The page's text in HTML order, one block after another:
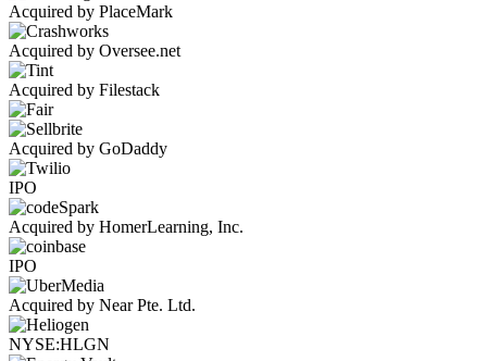
Acquired by PlaceMark
Acquired by Oversee.net
Acquired by Filestack
Acquired by GoDaddy
IPO
Acquired by HomerLearning, Inc.
IPO
Acquired by Near Pte. Ltd.
NYSE:HLGN